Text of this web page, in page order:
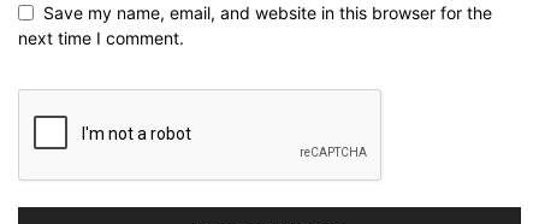
Save my name, email, and website in this browser for the
next time I comment.